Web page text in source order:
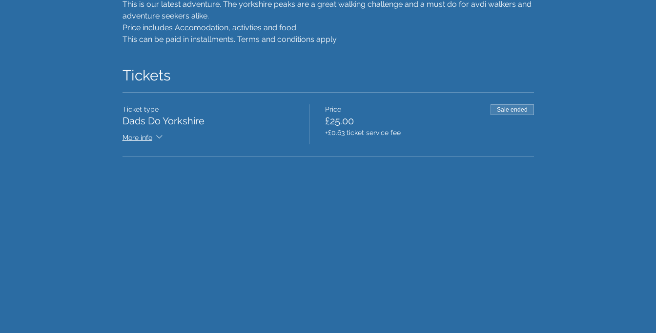
This is our latest adventure. The yorkshire peaks are a great walking challenge and a must do for avdi walkers and
adventure seekers alike.
Price includes Accomodation, activties and food.
This can be paid in installments. Terms and conditions apply
Tickets
Ticket type
Dads Do Yorkshire
More info
Price
£25.00
+£0.63 ticket service fee
Sale ended